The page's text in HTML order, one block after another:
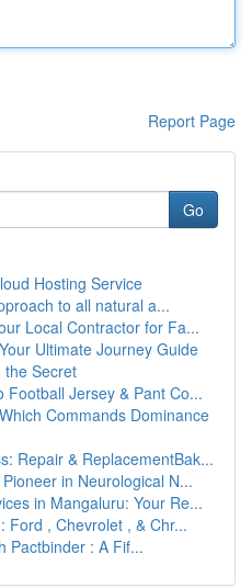
Report Page
Go
Hosting Service
to all natural a...
Local Contractor for Fa...
Ultimate Journey Guide
the Secret
Football Jersey & Pant Co...
Commands Dominance
Repair & ReplacementBak...
in Neurological N...
in Mangaluru: Your Re...
Ford , Chevrolet , & Chr...
Pactbinder : A Fif...